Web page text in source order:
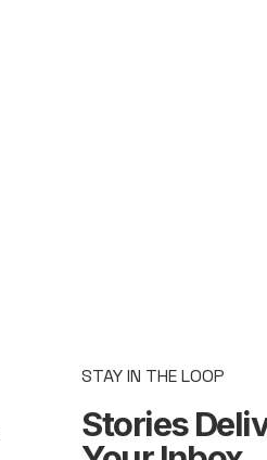
STAY IN THE LOOP
Stories